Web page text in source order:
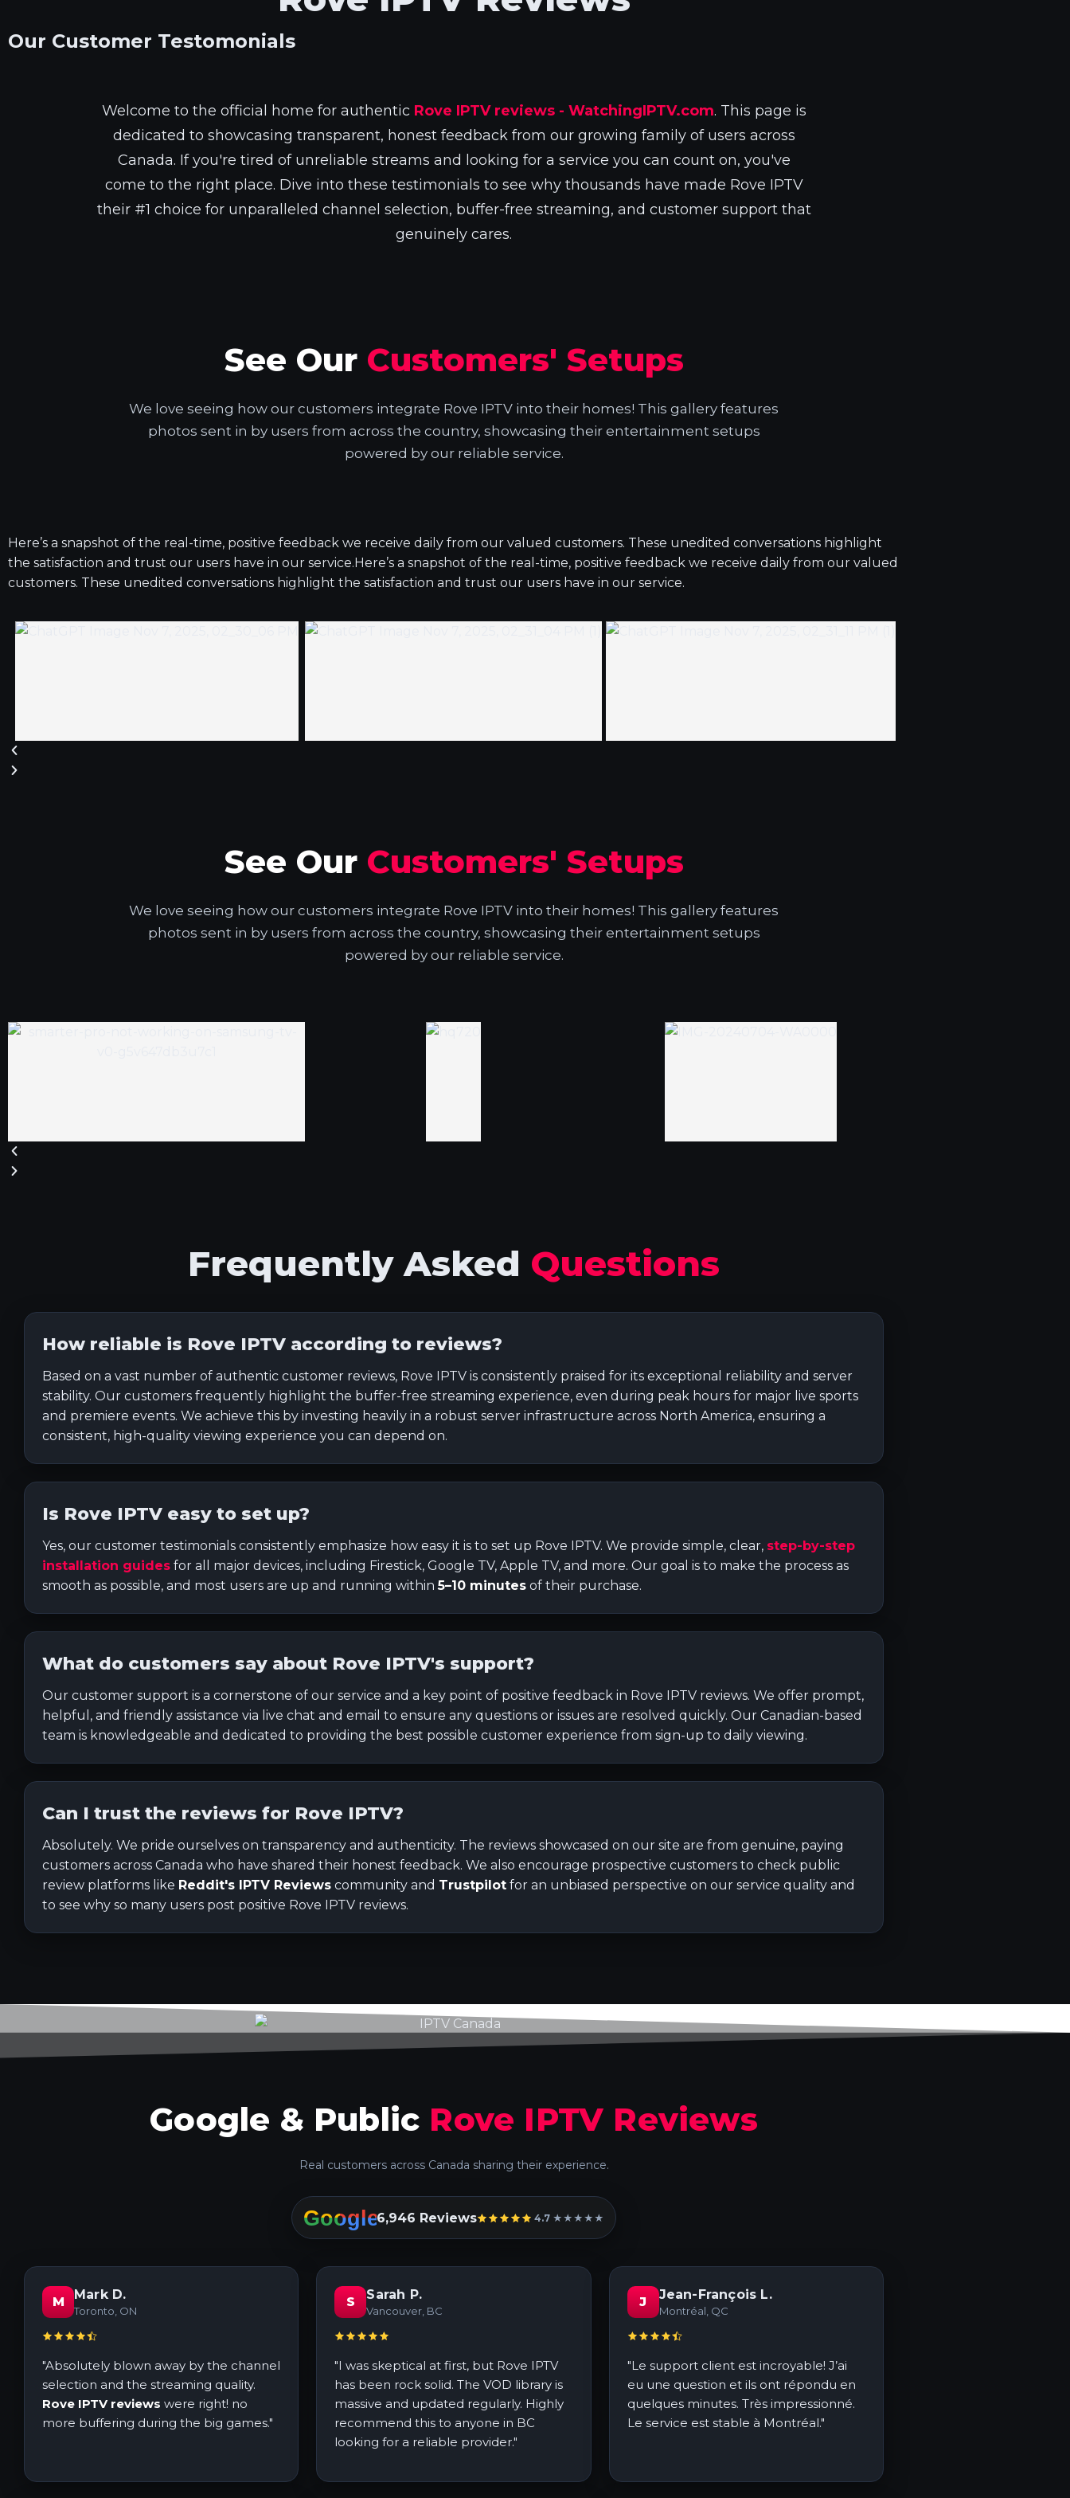
Our Customer Testomonials
Welcome to the official home for authentic Rove IPTV reviews - WatchingIPTV.com. This page is
dedicated to showcasing transparent, honest feedback from our growing family of users across
Canada. If you're tired of unreliable streams and looking for a service you can count on, you've
come to the right place. Dive into these testimonials to see why thousands have made Rove IPTV
their #1 choice for unparalleled channel selection, buffer-free streaming, and customer support that
genuinely cares.
See Our Customers' Setups
We love seeing how our customers integrate Rove IPTV into their homes! This gallery features
photos sent in by users from across the country, showcasing their entertainment setups
powered by our reliable service.
Here’s a snapshot of the real-time, positive feedback we receive daily from our valued customers. These unedited conversations highlight
the satisfaction and trust our users have in our service.Here’s a snapshot of the real-time, positive feedback we receive daily from our valued
customers. These unedited conversations highlight the satisfaction and trust our users have in our service.
See Our Customers' Setups
We love seeing how our customers integrate Rove IPTV into their homes! This gallery features
photos sent in by users from across the country, showcasing their entertainment setups
powered by our reliable service.
Frequently Asked Questions
How reliable is Rove IPTV according to reviews?
Based on a vast number of authentic customer reviews, Rove IPTV is consistently praised for its exceptional reliability and server
stability. Our customers frequently highlight the buffer-free streaming experience, even during peak hours for major live sports
and premiere events. We achieve this by investing heavily in a robust server infrastructure across North America, ensuring a
consistent, high-quality viewing experience you can depend on.
Is Rove IPTV easy to set up?
Yes, our customer testimonials consistently emphasize how easy it is to set up Rove IPTV. We provide simple, clear, step-by-step
installation guides for all major devices, including Firestick, Google TV, Apple TV, and more. Our goal is to make the process as
smooth as possible, and most users are up and running within5–10 minutes of their purchase.
What do customers say about Rove IPTV's support?
Our customer support is a cornerstone of our service and a key point of positive feedback in Rove IPTV reviews. We offer prompt,
helpful, and friendly assistance via live chat and email to ensure any questions or issues are resolved quickly. Our Canadian-based
team is knowledgeable and dedicated to providing the best possible customer experience from sign-up to daily viewing.
Can I trust the reviews for Rove IPTV?
Absolutely. We pride ourselves on transparency and authenticity. The reviews showcased on our site are from genuine, paying
customers across Canada who have shared their honest feedback. We also encourage prospective customers to check public
review platforms like Reddit's IPTV Reviews community and Trustpilot for an unbiased perspective on our service quality and
to see why so many users post positive Rove IPTV reviews.
Google & Public Rove IPTV Reviews
Real customers across Canada sharing their experience.
6,946 Reviews 4.7 ★★★★★
M Mark D.
Toronto, ON
"Absolutely blown away by the channel
selection and the streaming quality.
Rove IPTV reviews were right! no
more buffering during the big games."
S Sarah P.
Vancouver, BC
"I was skeptical at first, but Rove IPTV
has been rock solid. The VOD library is
massive and updated regularly. Highly
recommend this to anyone in BC
looking for a reliable provider."
J Jean-François L.
Montréal, QC
"Le support client est incroyable! J’ai
eu une question et ils ont répondu en
quelques minutes. Très impressionné.
Le service est stable à Montréal."